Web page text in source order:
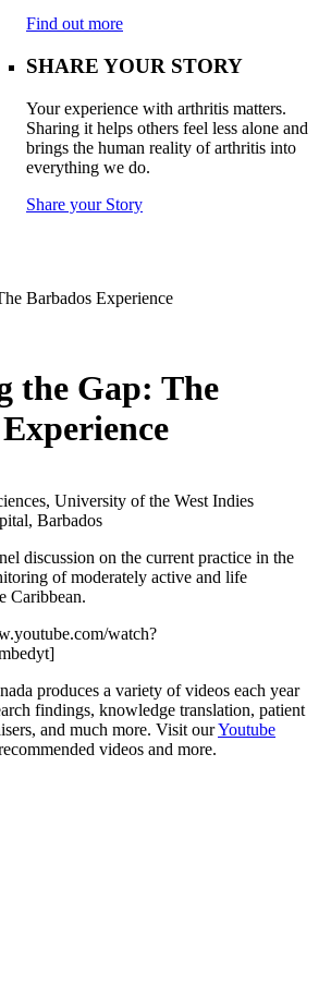
Find out more
SHARE YOUR STORY
Your experience with arthritis matters.
Sharing it helps others feel less alone and
brings the human reality of arthritis into
everything we do.
Share your Story
Barbados Experience
the Gap: The
University of the West Indies
Barbados
discussion on the current practice in the
of moderately active and life
Caribbean.
watch?
produces a variety of videos each year
findings, knowledge translation, patient
and much more. Visit ourYoutube
videos and more.